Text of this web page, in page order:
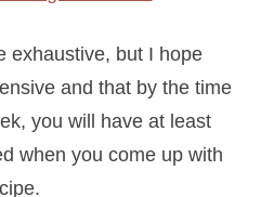
exhaustive, but I hope
and that by the time
you will have at least
when you come up with